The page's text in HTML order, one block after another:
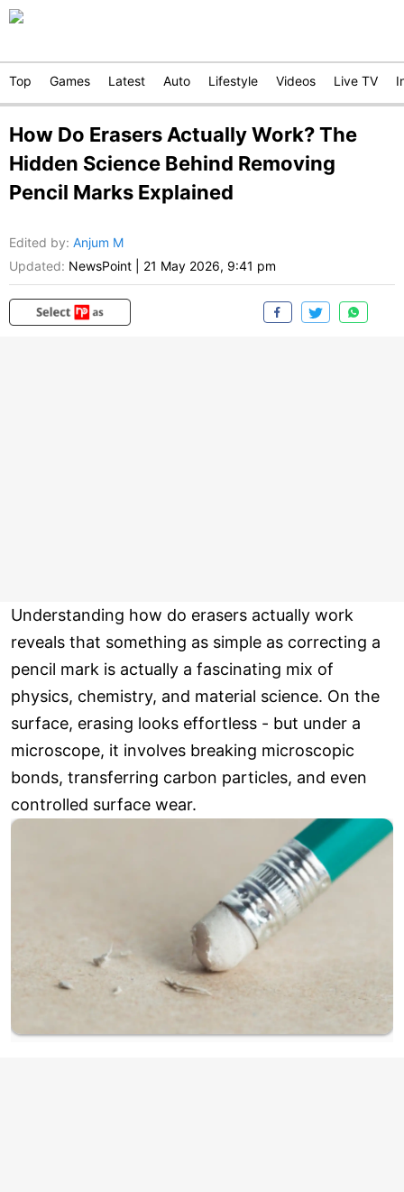
Top Games Latest Auto Lifestyle Videos Live TV
How Do Erasers Actually Work? The
Hidden Science Behind Removing
Pencil Marks Explained
Edited by: Anjum M
Updated: NewsPoint 21 May 2026, 9:41 pm
Understanding how do erasers actually work
reveals that something as simple as correcting a
pencil mark is actually a fascinating mix of
physics, chemistry, and material science. On the
surface, erasing looks effortless - but under a
microscope, it involves breaking microscopic
bonds, transferring carbon particles, and even
controlled surface wear.